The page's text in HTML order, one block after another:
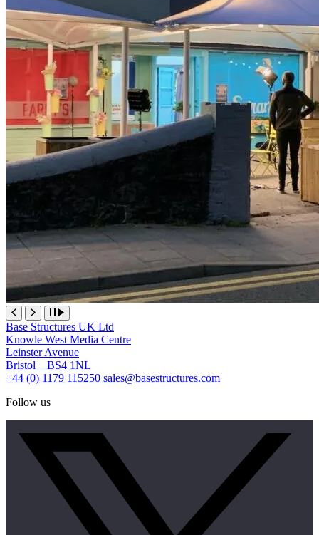
Base Structures UK Ltd
Knowle West Media Centre
Leinster Avenue
Bristol BS4 1NL
+44 (0) 1179 115250 sales@basestructures.com
Follow us